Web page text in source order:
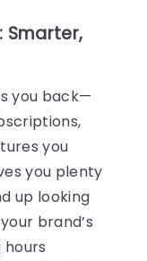
Smarter,
you back—
you
you plenty
up looking
brand’s